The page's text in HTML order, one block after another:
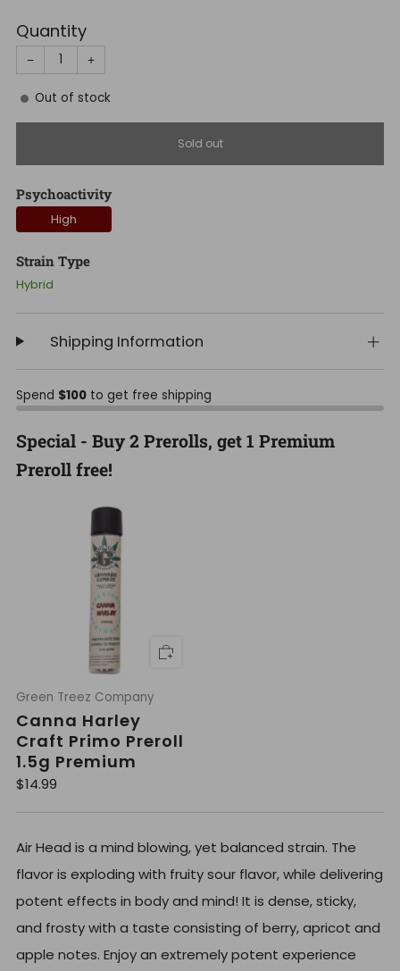
Quantity
− +
Out of stock
Sold out
Psychoactivity
High
Strain Type
Hybrid
Shipping Information
Spend $100 to get free shipping
Special - Buy 2 Prerolls, get 1 Premium
Preroll free!
Green Treez Company
Canna Harley
Craft Primo Preroll
1.5g Premium
R
g
a
p
i
e
$14.99
Air Head is a mind blowing, yet balanced strain. The
flavor is exploding with fruity sour flavor, while delivering
potent effects in body and mind! It is dense, sticky,
and frosty with a taste consisting of berry, apricot and
apple notes. Enjoy an extremely potent experience